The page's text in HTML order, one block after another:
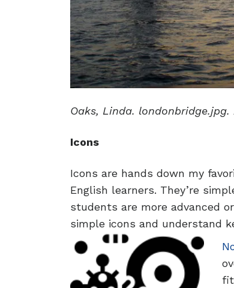
Oaks, Linda. londonbridge.jpg.
Icons
Icons are hands down my
English learners. They’re
students are more advanced
simple icons and understand
fit